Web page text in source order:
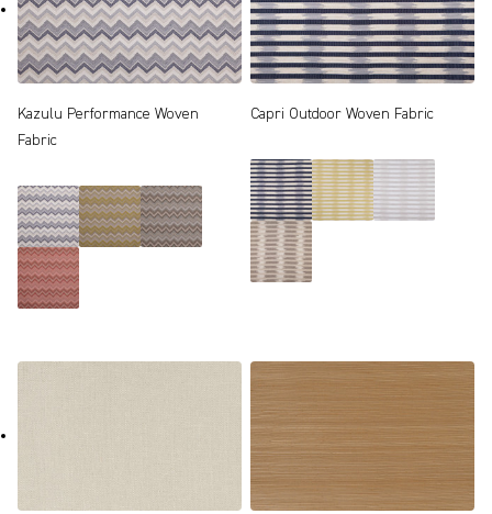
Kazulu Performance Woven
Fabric
Capri Outdoor Woven Fabric